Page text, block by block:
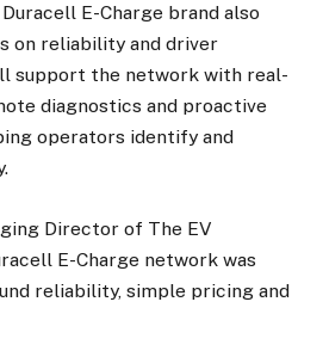
E-Charge brand also
on reliability and driver
support the network with real-
diagnostics and proactive
operators identify and
Director of The EV
E-Charge network was
reliability, simple pricing and